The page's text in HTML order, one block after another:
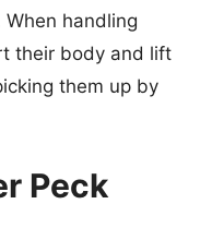
handling
their body and lift
them up by
Peck